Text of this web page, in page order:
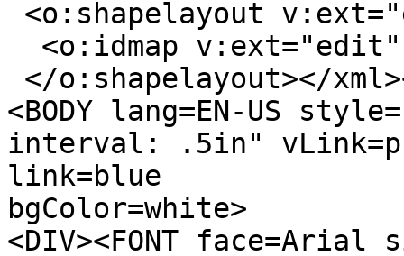
<o:shapelayout
<o:idmap
</o:shapelayout></
<BODY lang=EN-US
interval: .5in"
link=blue
bgColor=white>
<DIV><FONT face=Arial